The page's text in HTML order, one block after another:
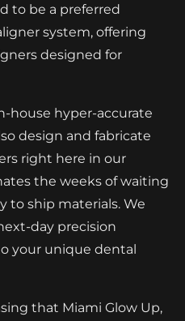
to be a preferred
system, offering
designed for
house hyper-accurate
design and fabricate
right here in our
the weeks of waiting
to ship materials. We
day precision
your unique dental
that Miami Glow Up,